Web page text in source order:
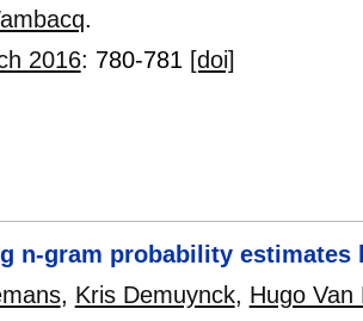
.
2016: 780-781 [doi]
n-gram probability estimates
, Kris Demuynck, Hugo Van